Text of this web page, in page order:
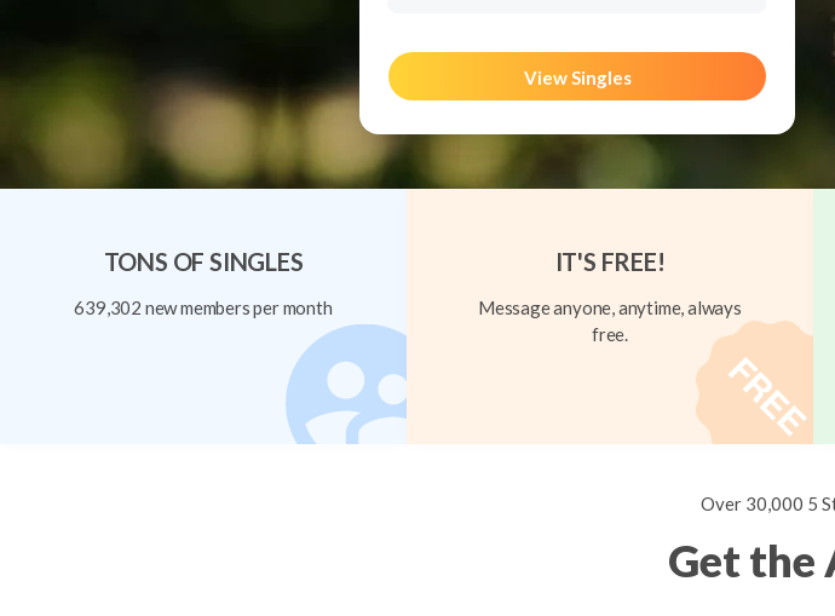
View Singles
TONS OF SINGLES
639,302 new members per month
IT'S FREE!
Message anyone, anytime, always
free.
Over 30,000 5
Get the